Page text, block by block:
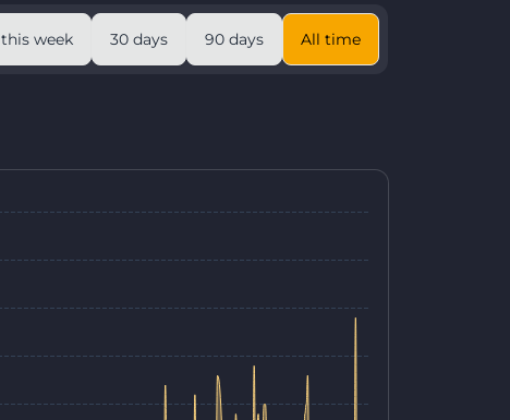
this week 30 days 90 days All time